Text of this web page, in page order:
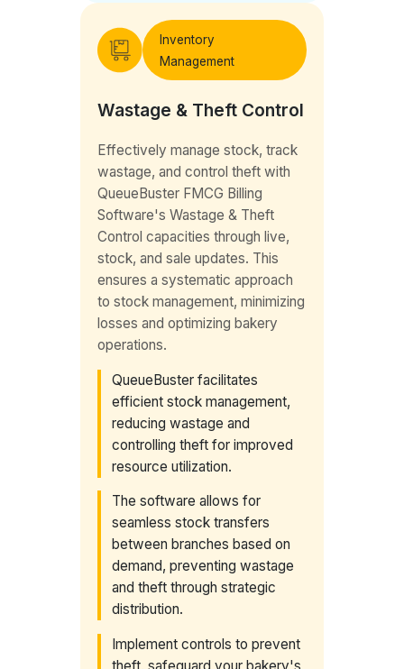
Inventory
Management
Wastage & Theft Control
Effectively manage stock, track
wastage, and control theft with
QueueBuster FMCG Billing
Software's Wastage & Theft
Control capacities through live,
stock, and sale updates. This
ensures a systematic approach
to stock management, minimizing
losses and optimizing bakery
operations.
QueueBuster facilitates
efficient stock management,
reducing wastage and
controlling theft for improved
resource utilization.
The software allows for
seamless stock transfers
between branches based on
demand, preventing wastage
and theft through strategic
distribution.
Implement controls to prevent
theft, safeguard your bakery's